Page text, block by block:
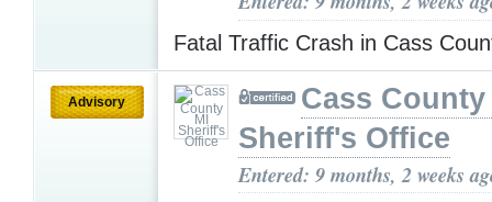
Fatal Traffic Crash in Cass
Advisory
Cass County
Sheriff's Office
Entered: 9 months, 2 weeks